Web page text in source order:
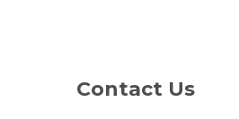
Contact Us